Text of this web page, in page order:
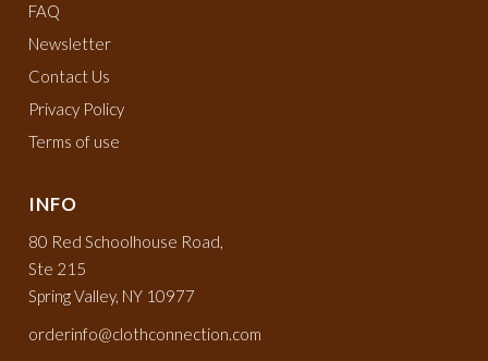
FAQ
Newsletter
Contact Us
Privacy Policy
Terms of use
INFO
80 Red Schoolhouse Road,
Ste 215
Spring Valley, NY 10977
orderinfo@clothconnection.com